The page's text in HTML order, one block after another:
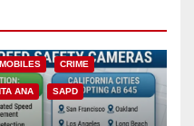
CRIME
ANA SAPD